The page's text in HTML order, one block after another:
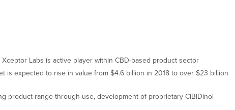
Xceptor Labs is active player within CBD-based product sector
is expected to rise in value from $4.6 billion in 2018 to over $23 billion
product range through use, development of proprietary CiBiDinol